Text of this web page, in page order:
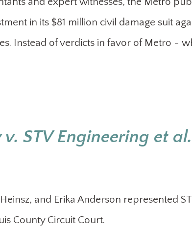
in its $81 million civil damage suit
Instead of verdicts in favor of Metro -
STV Engineering et al.
and Erika Anderson represented
County Circuit Court.